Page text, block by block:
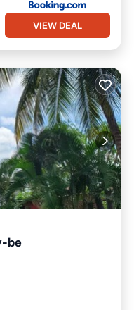
VIEW DEAL
be